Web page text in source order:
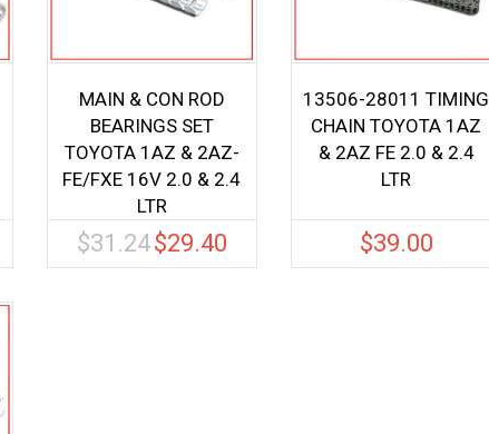
MAIN & CON ROD
BEARINGS SET
TOYOTA 1AZ & 2AZ-
FE/FXE 16V 2.0 & 2.4
LTR
$31.24 Original
price
$29.40Current
price
13506-28011 TIMING
CHAIN TOYOTA 1AZ
& 2AZ FE 2.0 & 2.4
LTR
$39.00